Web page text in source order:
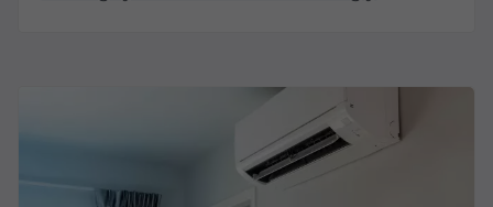
a key component of home comfort. This article
explores the significance of central heating, its
various types, and maintenance
considerations to ensure you stay warm
throughout the season.